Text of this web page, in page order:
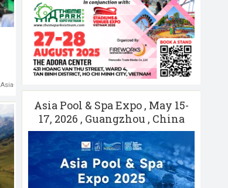
Asia-Pacific tourism
Asia Pool & Spa Expo , May 15-
17, 2026 , Guangzhou , China